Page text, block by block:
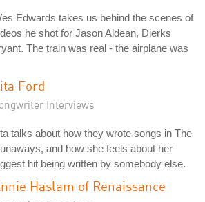
Edwards takes us behind the scenes of
he shot for Jason Aldean, Dierks
The train was real - the airplane was
Ford
Interviews
talks about how they wrote songs in The
and how she feels about her
hit being written by somebody else.
Haslam of Renaissance